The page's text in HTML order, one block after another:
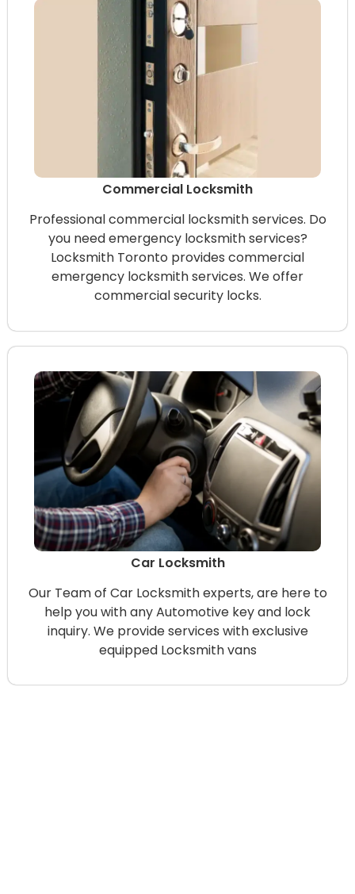
Commercial Locksmith
Professional commercial locksmith services. Do
you need emergency locksmith services?
Locksmith Toronto provides commercial
emergency locksmith services. We offer
commercial security locks.
Car Locksmith
Our Team of Car Locksmith experts, are here to
help you with any Automotive key and lock
inquiry. We provide services with exclusive
equipped Locksmith vans